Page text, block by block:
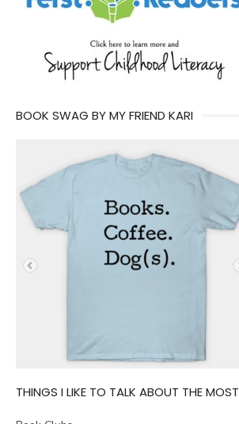
BOOK SWAG BY MY FRIEND KARI
THINGS I LIKE TO TALK ABOUT THE MOST